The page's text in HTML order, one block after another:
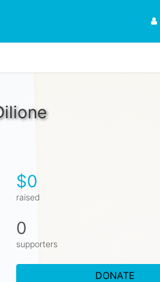
$0
raised
0
supporters
DONATE